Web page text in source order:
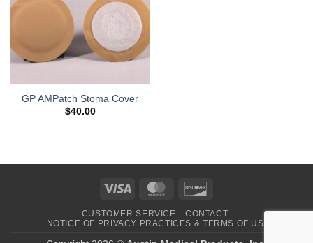
Add to
Wishlist
GP AMPatch Stoma Cover
$40.00
Visa MasterCard
CUSTOMER SERVICE
CONTACT
NOTICE OF PRIVACY PRACTICES & TERMS OF USE